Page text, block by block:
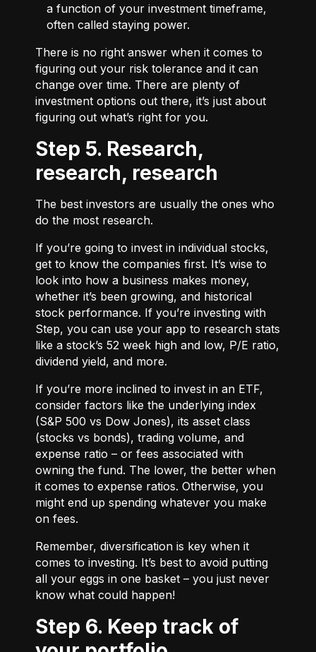
a function of your investment timeframe,
often called staying power.
There is no right answer when it comes to
figuring out your risk tolerance and it can
change over time. There are plenty of
investment options out there, it’s just about
figuring out what’s right for you.
Step 5. Research,
research, research
The best investors are usually the ones who
do the most research.
If you’re going to invest in individual stocks,
get to know the companies first. It’s wise to
look into how a business makes money,
whether it’s been growing, and historical
stock performance. If you’re investing with
Step, you can use your app to research stats
like a stock’s 52 week high and low, P/E ratio,
dividend yield, and more.
If you’re more inclined to invest in an ETF,
consider factors like the underlying index
(S&P 500 vs Dow Jones), its asset class
(stocks vs bonds), trading volume, and
expense ratio – or fees associated with
owning the fund. The lower, the better when
it comes to expense ratios. Otherwise, you
might end up spending whatever you make
on fees.
Remember, diversification is key when it
comes to investing. It’s best to avoid putting
all your eggs in one basket – you just never
know what could happen!
Step 6. Keep track of